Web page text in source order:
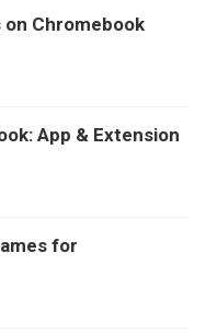
on Chromebook
App & Extension
for